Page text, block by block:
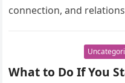
connection, and
What to Do If You